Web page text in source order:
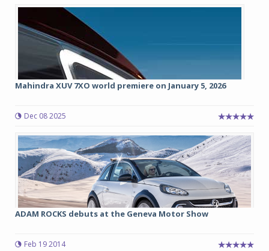
Mahindra XUV 7XO world premiere on January 5, 2026
Dec 08 2025
ADAM ROCKS debuts at the Geneva Motor Show
Feb 19 2014